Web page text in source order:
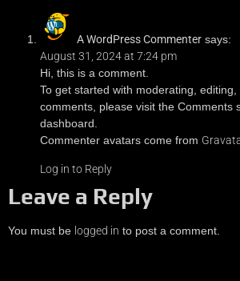
A WordPress Commenter says:
August 31, 2024 at 7:24 pm
Hi, this is a comment.
To get started with moderating, editing,
comments, please visit the Comments
dashboard.
Commenter avatars come from
Log in to Reply
Leave a Reply
You must be logged in to post a comment.